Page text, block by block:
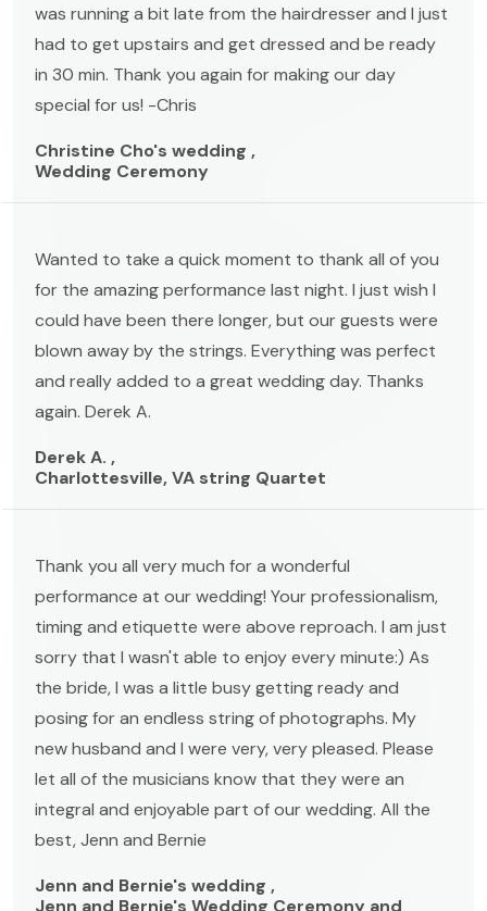
was running a bit late from the hairdresser and I just
had to get upstairs and get dressed and be ready
in 30 min. Thank you again for making our day
special for us! -Chris
Christine Cho's wedding ,
Wedding Ceremony
Wanted to take a quick moment to thank all of you
for the amazing performance last night. I just wish I
could have been there longer, but our guests were
blown away by the strings. Everything was perfect
and really added to a great wedding day. Thanks
again. Derek A.
Derek A. ,
Charlottesville, VA string Quartet
Thank you all very much for a wonderful
performance at our wedding! Your professionalism,
timing and etiquette were above reproach. I am just
sorry that I wasn't able to enjoy every minute:) As
the bride, I was a little busy getting ready and
posing for an endless string of photographs. My
new husband and I were very, very pleased. Please
let all of the musicians know that they were an
integral and enjoyable part of our wedding. All the
best, Jenn and Bernie
Jenn and Bernie's wedding ,
Jenn and Bernie's Wedding Ceremony and